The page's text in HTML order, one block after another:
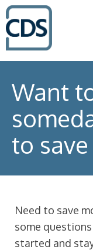
Want
to
Need to save
some
started and